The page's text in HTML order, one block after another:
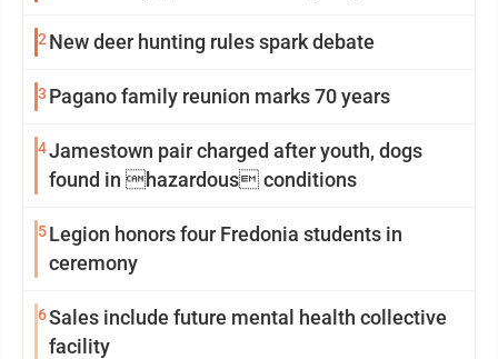
2 New deer hunting rules spark debate
3 Pagano family reunion marks 70 years
4Jamestown pair charged after youth, dogs
found in hazardous conditions
5Legion honors four Fredonia students in
ceremony
6Sales include future mental health collective
facility